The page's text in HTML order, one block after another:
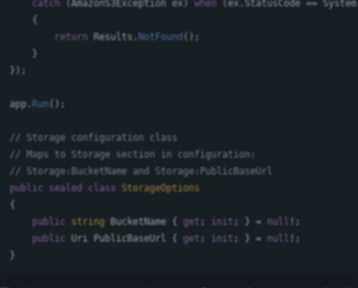
catch
AmazonS3Exception ex when ex .StatusCode == System
{
return Results . NotFound
();
}
});
app. Run ();
// Storage configuration class
// Maps to Storage section in configuration:
// Storage:BucketName and Storage:PublicBaseUrl
public
sealed class StorageOptions
{
public
string BucketName { get ; init ; } = null
!;
public
Uri PublicBaseUrl { get ; init ; } = null
!;
}